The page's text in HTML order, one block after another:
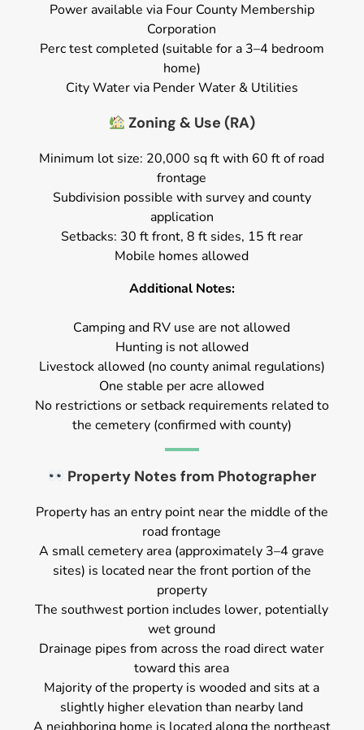
Power available via Four County Membership
Corporation
Perc test completed (suitable for a 3–4 bedroom
home)
City Water via Pender Water & Utilities
Zoning & Use (RA)
Minimum lot size: 20,000 sq ft with 60 ft of road
frontage
Subdivision possible with survey and county
application
Setbacks: 30 ft front, 8 ft sides, 15 ft rear
Mobile homes allowed
Additional Notes:
Camping and RV use are not allowed
Hunting is not allowed
Livestock allowed (no county animal regulations)
One stable per acre allowed
No restrictions or setback requirements related to
the cemetery (confirmed with county)
Property Notes from Photographer
Property has an entry point near the middle of the
road frontage
A small cemetery area (approximately 3–4 grave
sites) is located near the front portion of the
property
The southwest portion includes lower, potentially
wet ground
Drainage pipes from across the road direct water
toward this area
Majority of the property is wooded and sits at a
slightly higher elevation than nearby land